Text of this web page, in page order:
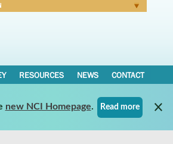
RESOURCES NEWS CONTACT
new NCI Homepage. Read more